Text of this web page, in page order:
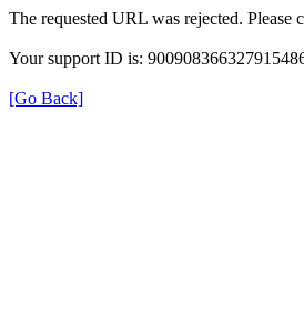
The requested URL was rejected. Please
Your support ID is:
[Go Back]